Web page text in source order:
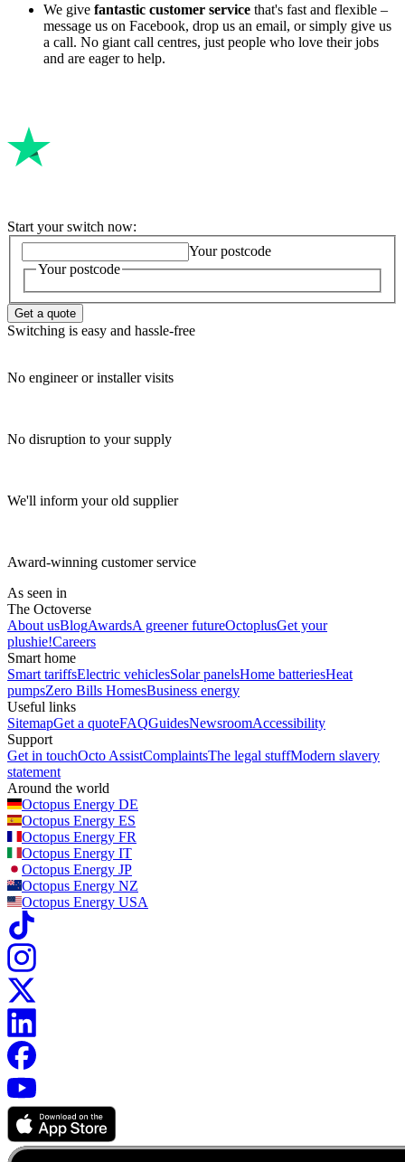
We give fantastic customer service that's fast and flexible –
message us on Facebook, drop us an email, or simply give us
a call. No giant call centres, just people who love their jobs
and are eager to help.
Start your switch now:
Your postcode
Your postcode
Get a quote
Switching is easy and hassle-free
No engineer or installer visits
No disruption to your supply
We'll inform your old supplier
Award-winning customer service
As seen in
The Octoverse
About usBlogAwardsA greener futureOctoplusGet your
plushie!Careers
Smart home
Smart tariffsElectric vehiclesSolar panelsHome batteriesHeat
pumpsZero Bills HomesBusiness energy
Useful links
SitemapGet a quoteFAQGuidesNewsroomAccessibility
Support
Get in touchOcto AssistComplaintsThe legal stuffModern slavery
statement
Around the world
Octopus Energy DE
Octopus Energy ES
Octopus Energy FR
Octopus Energy IT
Octopus Energy JP
Octopus Energy NZ
Octopus Energy USA